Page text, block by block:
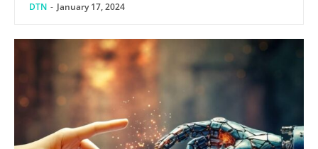
DTN - January 17, 2024